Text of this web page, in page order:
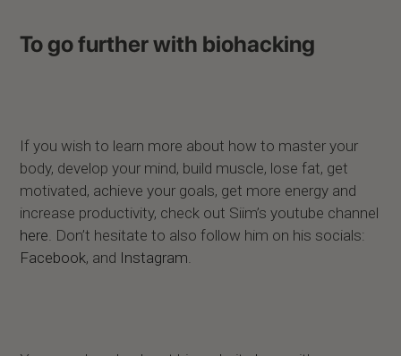
To go further with biohacking
If you wish to learn more about how to master your
body, develop your mind, build muscle, lose fat, get
motivated, achieve your goals, get more energy and
increase productivity, check out Siim’s youtube channel
here. Don’t hesitate to also follow him on his socials:
Facebook, and Instagram.